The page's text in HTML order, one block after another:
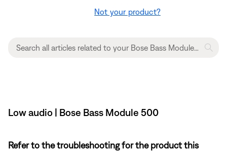
Not your product?
Low audio | Bose Bass Module 500
Refer to the troubleshooting for the product this